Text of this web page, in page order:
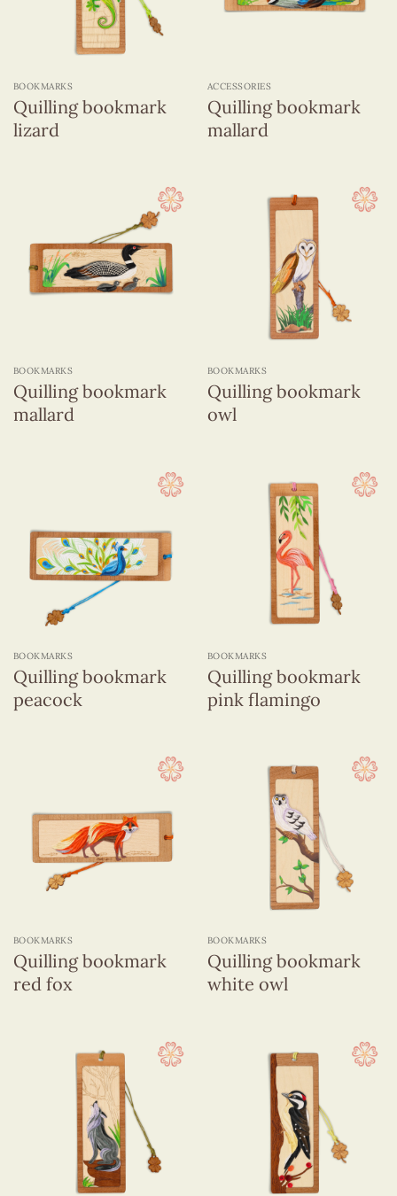
BOOKMARKS
Quilling bookmark
lizard
ACCESSORIES
Quilling bookmark
mallard
BOOKMARKS
Quilling bookmark
mallard
BOOKMARKS
Quilling bookmark
owl
BOOKMARKS
Quilling bookmark
peacock
BOOKMARKS
Quilling bookmark
pink flamingo
BOOKMARKS
Quilling bookmark
red fox
BOOKMARKS
Quilling bookmark
white owl